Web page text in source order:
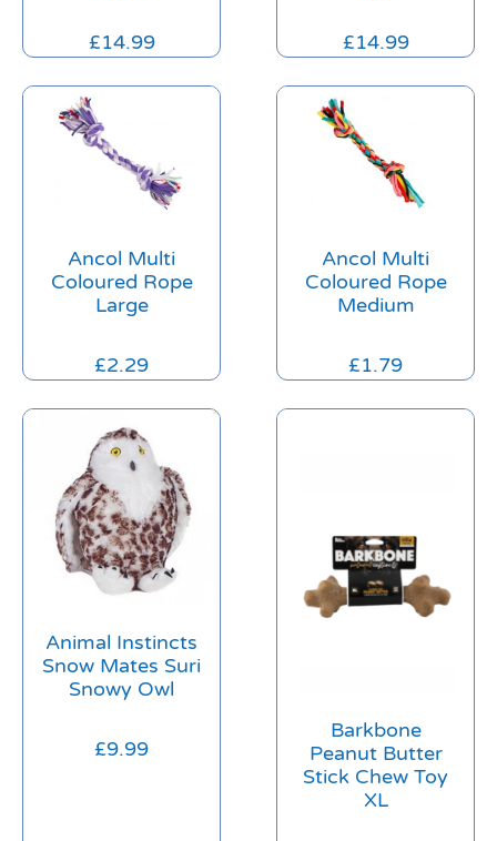
£14.99 £14.99
Ancol Multi
Coloured Rope
Large
£2.29
Ancol Multi
Coloured Rope
Medium
£1.79
Animal Instincts
Snow Mates Suri
Snowy Owl
£9.99
Barkbone
Peanut Butter
Stick Chew Toy
XL